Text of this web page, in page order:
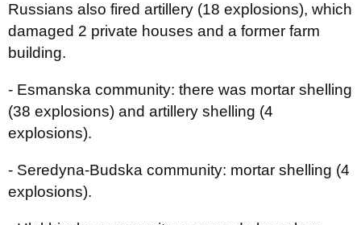
Russians also fired artillery (18 explosions), which
damaged 2 private houses and a former farm
building.
- Esmanska community: there was mortar shelling
(38 explosions) and artillery shelling (4
explosions).
- Seredyna-Budska community: mortar shelling (4
explosions).